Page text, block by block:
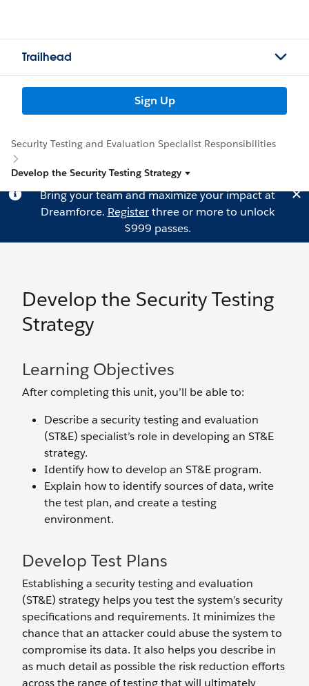
Trailhead
Sign Up
Security Testing and Evaluation Specialist Responsibilities
Develop the Security Testing Strategy
Bring your team and maximize your impact at
Dreamforce. Registerthree or more to unlock
$999 passes.
Develop the Security Testing
Strategy
Learning Objectives
After completing this unit, you’ll be able to:
Describe a security testing and evaluation
(ST&E) specialist’s role in developing an ST&E
strategy.
Identify how to develop an ST&E program.
Explain how to identify sources of data, write
the test plan, and create a testing
environment.
Develop Test Plans
Establishing a security testing and evaluation
(ST&E) strategy helps you test the system’s security
specifications and requirements. It minimizes the
chance that an attacker could abuse the system to
compromise its data. It also helps you describe in
as much detail as possible the risk reduction efforts
across the range of testing that will ultimately